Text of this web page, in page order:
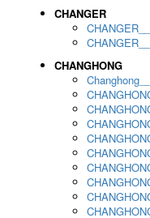
CHANGER
CHANGHONG